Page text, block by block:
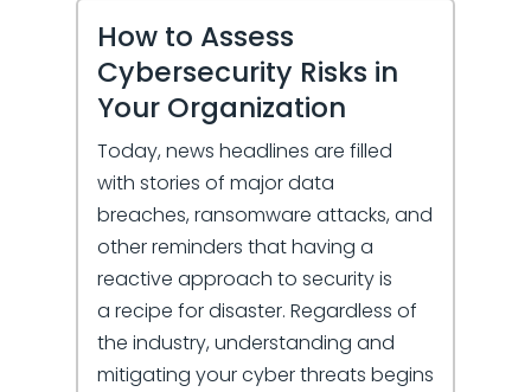
How to Assess
Cybersecurity Risks in
Your Organization
Today, news headlines are filled
with stories of major data
breaches, ransomware attacks, and
other reminders that having a
reactive approach to security is
a recipe for disaster. Regardless of
the industry, understanding and
mitigating your cyber threats begins